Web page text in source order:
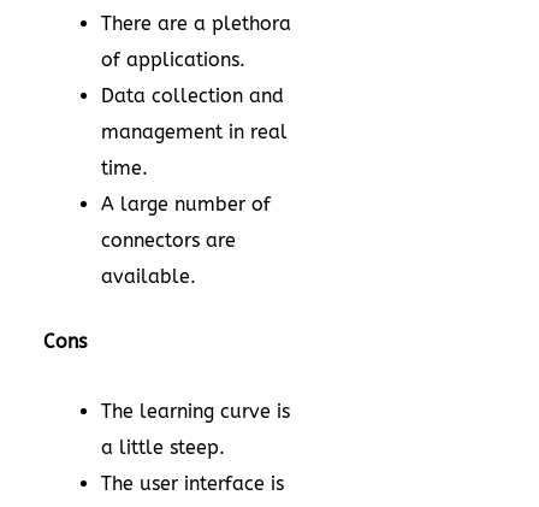
There are a plethora
of applications.
Data collection and
management in real
time.
A large number of
connectors are
available.
Cons
The learning curve is
a little steep.
The user interface is